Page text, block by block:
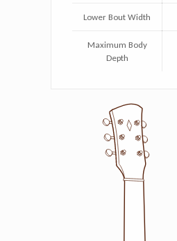
Lower Bout Width
Maximum Body
Depth